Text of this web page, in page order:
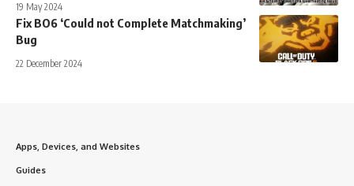
19 May 2024
Fix BO6 ‘Could not Complete Matchmaking’
Bug
22 December 2024
Apps, Devices, and Websites
Guides